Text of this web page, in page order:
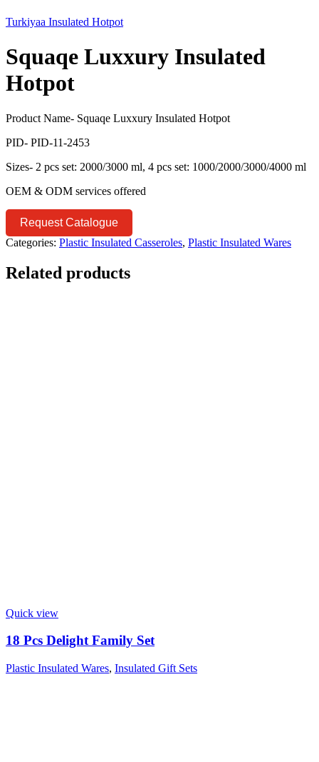
Turkiyaa Insulated Hotpot
Squaqe Luxxury Insulated
Hotpot
Product Name- Squaqe Luxxury Insulated Hotpot
PID- PID-11-2453
Sizes- 2 pcs set: 2000/3000 ml, 4 pcs set: 1000/2000/3000/4000 ml
OEM & ODM services offered
Request Catalogue
Categories: Plastic Insulated Casseroles, Plastic Insulated Wares
Related products
Quick view
18 Pcs Delight Family Set
Plastic Insulated Wares, Insulated Gift Sets